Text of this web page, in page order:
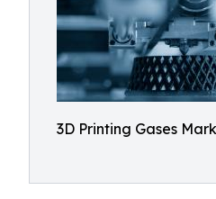
3D Printing Gases